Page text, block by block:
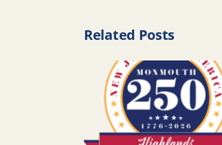
Related Posts